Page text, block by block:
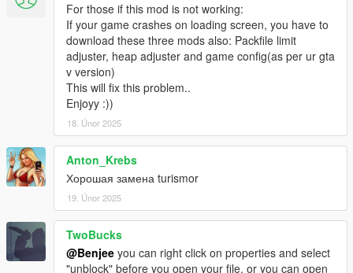
For those if this mod is not working:
If your game crashes on loading screen, you have to
download these three mods also: Packfile limit
adjuster, heap adjuster and game config(as per ur gta
v version)
This will fix this problem..
Enjoyy :))
18. Únor 2025
Anton_Krebs
Хорошая замена turismor
19. Únor 2025
TwoBucks
@Benjee you can right click on properties and select
"unblock" before you open your file. or you can open